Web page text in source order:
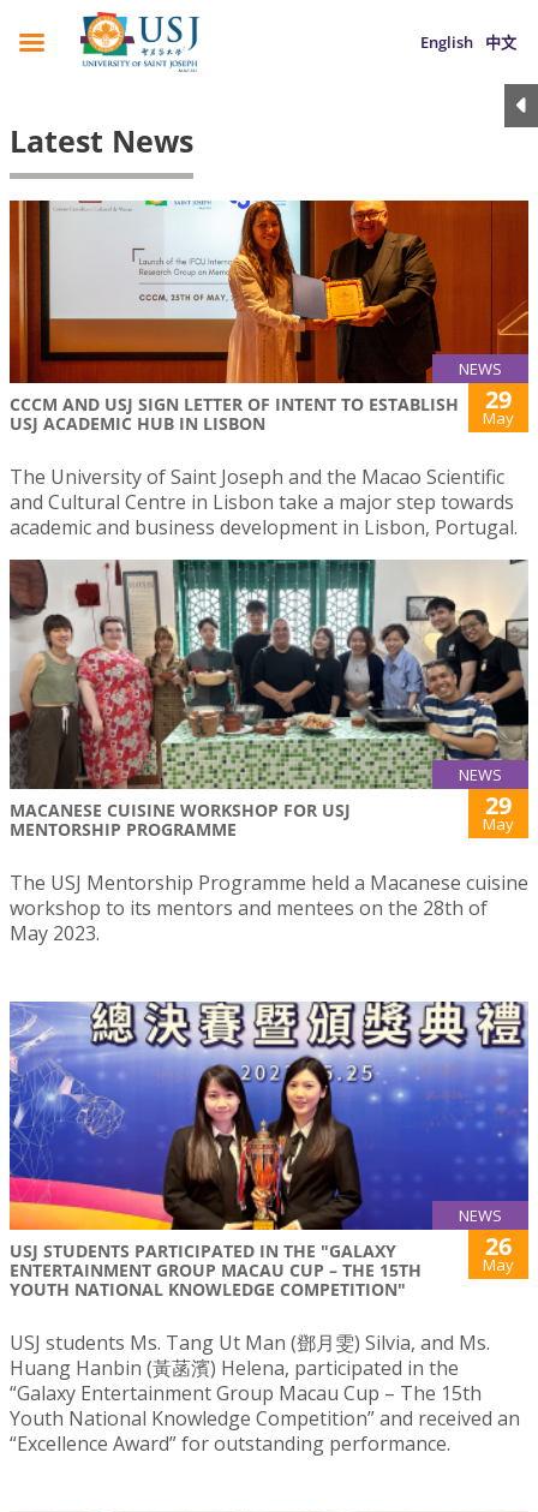
English 中文
Latest News
NEWS
CCCM AND USJ SIGN LETTER OF INTENT TO ESTABLISH
USJ ACADEMIC HUB IN LISBON
29
May
The University of Saint Joseph and the Macao Scientific
and Cultural Centre in Lisbon take a major step towards
academic and business development in Lisbon, Portugal.
NEWS
MACANESE CUISINE WORKSHOP FOR USJ
MENTORSHIP PROGRAMME
29
May
The USJ Mentorship Programme held a Macanese cuisine
workshop to its mentors and mentees on the 28th of
May 2023.
NEWS
USJ STUDENTS PARTICIPATED IN THE "GALAXY
ENTERTAINMENT GROUP MACAU CUP – THE 15TH
YOUTH NATIONAL KNOWLEDGE COMPETITION"
26
May
USJ students Ms. Tang Ut Man (鄧月雯) Silvia, and Ms.
Huang Hanbin (黃菡濱) Helena, participated in the
“Galaxy Entertainment Group Macau Cup – The 15th
Youth National Knowledge Competition” and received an
“Excellence Award” for outstanding performance.